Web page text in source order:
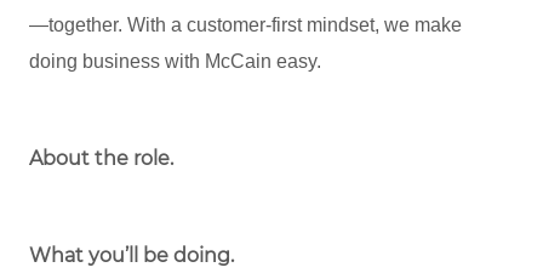
—together. With a customer-first mindset, we make
doing business with McCain easy.
About the role.
What you’ll be doing.